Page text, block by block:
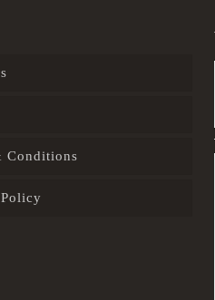
Conditions